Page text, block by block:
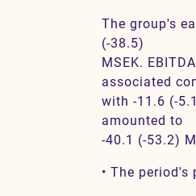
The group's
(-38.5)
MSEK.
associated
with -11.6 (-
amounted to
-40.1 (-53.2)
• The